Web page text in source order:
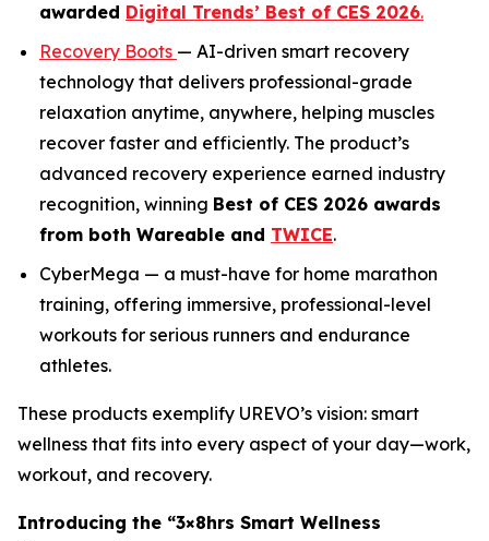
awarded Digital Trends’ Best of CES 2026.
Recovery Boots — AI-driven smart recovery
technology that delivers professional-grade
relaxation anytime, anywhere, helping muscles
recover faster and efficiently. The product’s
advanced recovery experience earned industry
recognition, winning Best of CES 2026 awards
from both Wareable and TWICE.
CyberMega — a must-have for home marathon
training, offering immersive, professional-level
workouts for serious runners and endurance
athletes.
These products exemplify UREVO’s vision: smart
wellness that fits into every aspect of your day—work,
workout, and recovery.
Introducing the “3×8hrs Smart Wellness